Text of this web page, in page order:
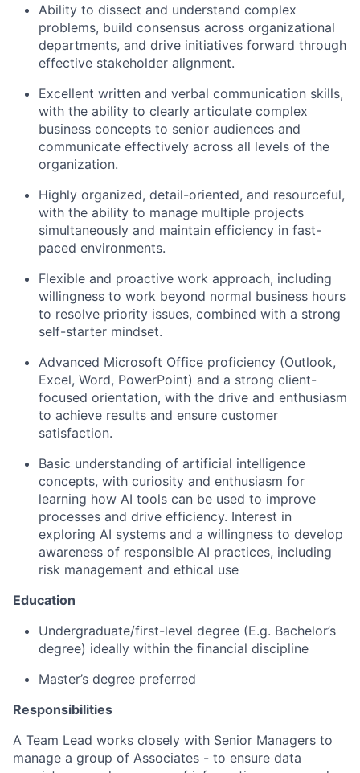
Ability to dissect and understand complex
problems, build consensus across organizational
departments, and drive initiatives forward through
effective stakeholder alignment.
Excellent written and verbal communication skills,
with the ability to clearly articulate complex
business concepts to senior audiences and
communicate effectively across all levels of the
organization.
Highly organized, detail-oriented, and resourceful,
with the ability to manage multiple projects
simultaneously and maintain efficiency in fast-
paced environments.
Flexible and proactive work approach, including
willingness to work beyond normal business hours
to resolve priority issues, combined with a strong
self-starter mindset.
Advanced Microsoft Office proficiency (Outlook,
Excel, Word, PowerPoint) and a strong client-
focused orientation, with the drive and enthusiasm
to achieve results and ensure customer
satisfaction.
Basic understanding of artificial intelligence
concepts, with curiosity and enthusiasm for
learning how AI tools can be used to improve
processes and drive efficiency. Interest in
exploring AI systems and a willingness to develop
awareness of responsible AI practices, including
risk management and ethical use
Education
Undergraduate/first-level degree (E.g. Bachelor’s
degree) ideally within the financial discipline
Master’s degree preferred
Responsibilities
A Team Lead works closely with Senior Managers to
manage a group of Associates - to ensure data